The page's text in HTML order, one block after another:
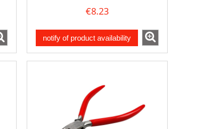
€8.23
notify of product availability